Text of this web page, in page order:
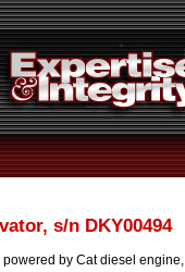
s/n DKY00494
by Cat diesel engine,